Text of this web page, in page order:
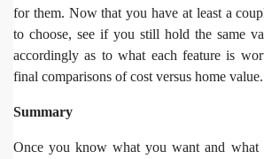
for them. Now that you have at least a
to choose, see if you still hold the same
accordingly as to what each feature is
final comparisons of cost versus home value.
Summary
Once you know what you want and